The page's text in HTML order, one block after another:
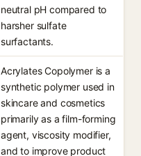
neutral pH compared to
harsher sulfate
surfactants.
Acrylates Copolymer is a
synthetic polymer used in
skincare and cosmetics
primarily as a film-forming
agent, viscosity modifier,
and to improve product